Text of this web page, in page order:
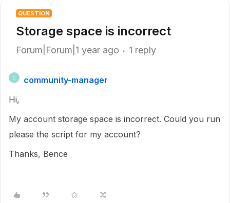
QUESTION
Storage space is incorrect
Forum|Forum|1 year ago 1 reply
C
community-manager
Hi,
My account storage space is incorrect. Could you run
please the script for my account?
Thanks, Bence